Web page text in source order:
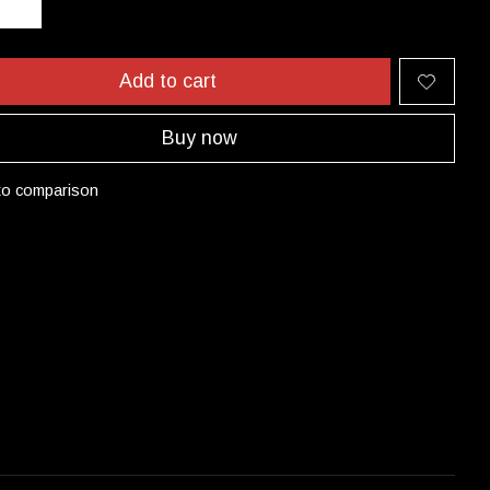
Add to cart
Buy now
comparison